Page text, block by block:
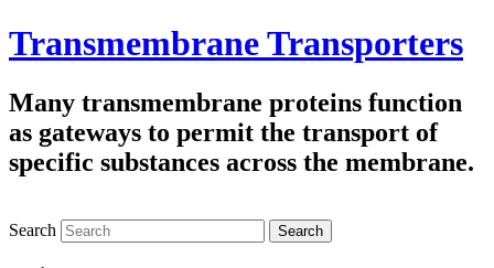
Transmembrane Transporters
Many transmembrane proteins function
as gateways to permit the transport of
specific substances across the membrane.
Search